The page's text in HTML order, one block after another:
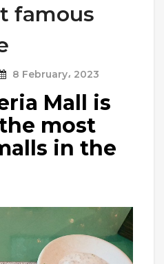
famous
8 February، 2023
Mall is
most
in the